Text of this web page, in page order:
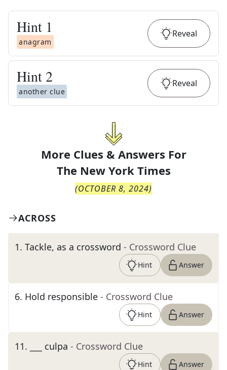
Hint 1
anagram
Reveal
Hint 2
another clue
Reveal
More Clues & Answers For
The New York Times
(OCTOBER 8, 2024)
ACROSS
1. Tackle, as a crossword - Crossword Clue
Hint Answer
6. Hold responsible - Crossword Clue
Hint Answer
11. ___ culpa - Crossword Clue
Hint Answer